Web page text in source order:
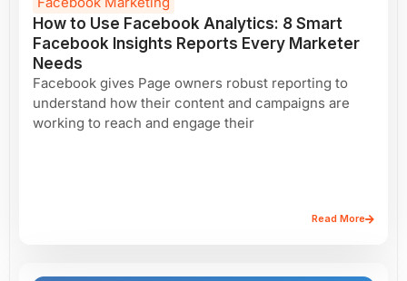
How to Use Facebook Analytics: 8 Smart
Facebook Insights Reports Every Marketer
Needs
Facebook gives Page owners robust reporting to
understand how their content and campaigns are
working to reach and engage their
Read More